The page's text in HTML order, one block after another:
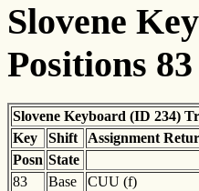
Slovene
Positions
Slovene Keyboard (ID 234)
Key
Shift Assignment
Posn State
83
Base CUU (f)